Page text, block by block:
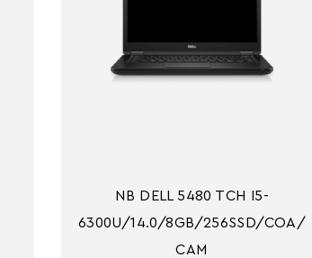
NB DELL 5480 TCH I5-
6300U/14.0/8GB/256SSD/COA/
CAM